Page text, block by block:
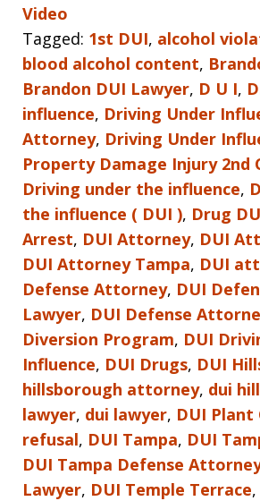
Video
Tagged: 1st DUI, alcohol
blood alcohol content,
Brandon DUI Lawyer, D U I,
influence, Driving Under
Attorney, Driving Under
Property Damage Injury 2nd
Driving under the influence,
the influence ( DUI ), Drug
Arrest, DUI Attorney, DUI
DUI Attorney Tampa, DUI
Defense Attorney, DUI
Lawyer, DUI Defense
Diversion Program, DUI
Influence, DUI Drugs, DUI
hillsborough attorney, dui
lawyer, dui lawyer, DUI Plant
refusal, DUI Tampa, DUI
DUI Tampa Defense
Lawyer, DUI Temple Terrace,